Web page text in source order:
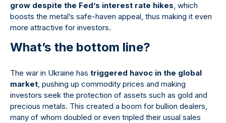
grow despite the Fed’s interest rate hikes, which
boosts the metal’s safe-haven appeal, thus making it even
more attractive for investors.
What’s the bottom line?
The war in Ukraine has triggered havoc in the global
market, pushing up commodity prices and making
investors seek the protection of assets such as gold and
precious metals. This created a boom for bullion dealers,
many of whom doubled or even tripled their usual sales